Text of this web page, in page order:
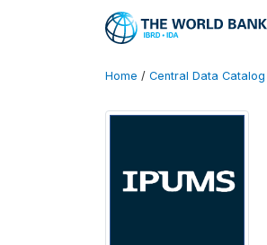
Home / Central Data Catalog